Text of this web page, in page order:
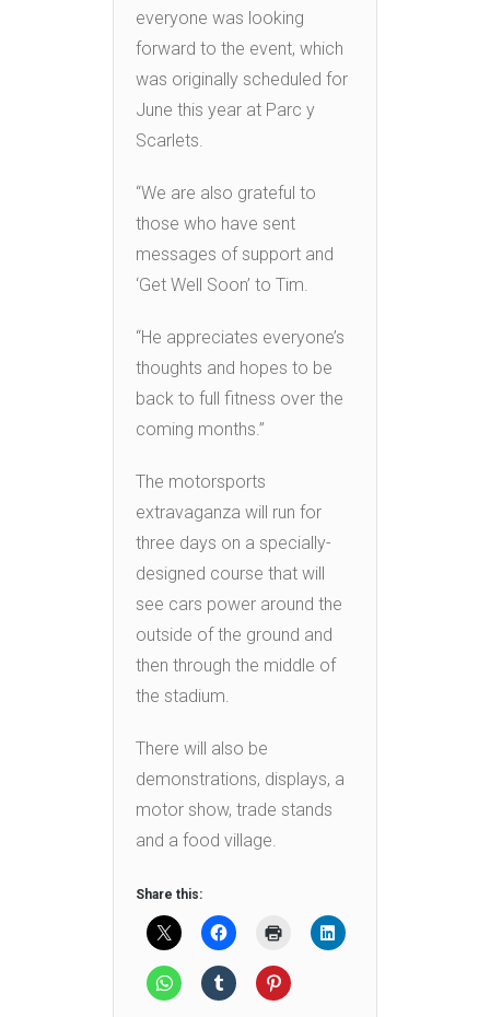
everyone was looking
forward to the event, which
was originally scheduled for
June this year at Parc y
Scarlets.
“We are also grateful to
those who have sent
messages of support and
‘Get Well Soon’ to Tim.
“He appreciates everyone’s
thoughts and hopes to be
back to full fitness over the
coming months.”
The motorsports
extravaganza will run for
three days on a specially-
designed course that will
see cars power around the
outside of the ground and
then through the middle of
the stadium.
There will also be
demonstrations, displays, a
motor show, trade stands
and a food village.
Share this: